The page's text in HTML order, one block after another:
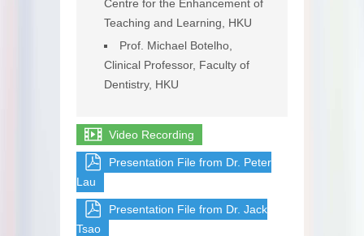
Centre for the Enhancement of
Teaching and Learning, HKU
Prof. Michael Botelho,
Clinical Professor, Faculty of
Dentistry, HKU
Video Recording
Presentation File from Dr. Peter
Lau
Presentation File from Dr. Jack
Tsao